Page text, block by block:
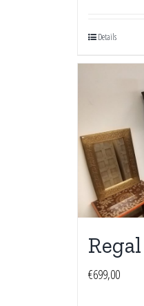
Details
Regal
€699,00